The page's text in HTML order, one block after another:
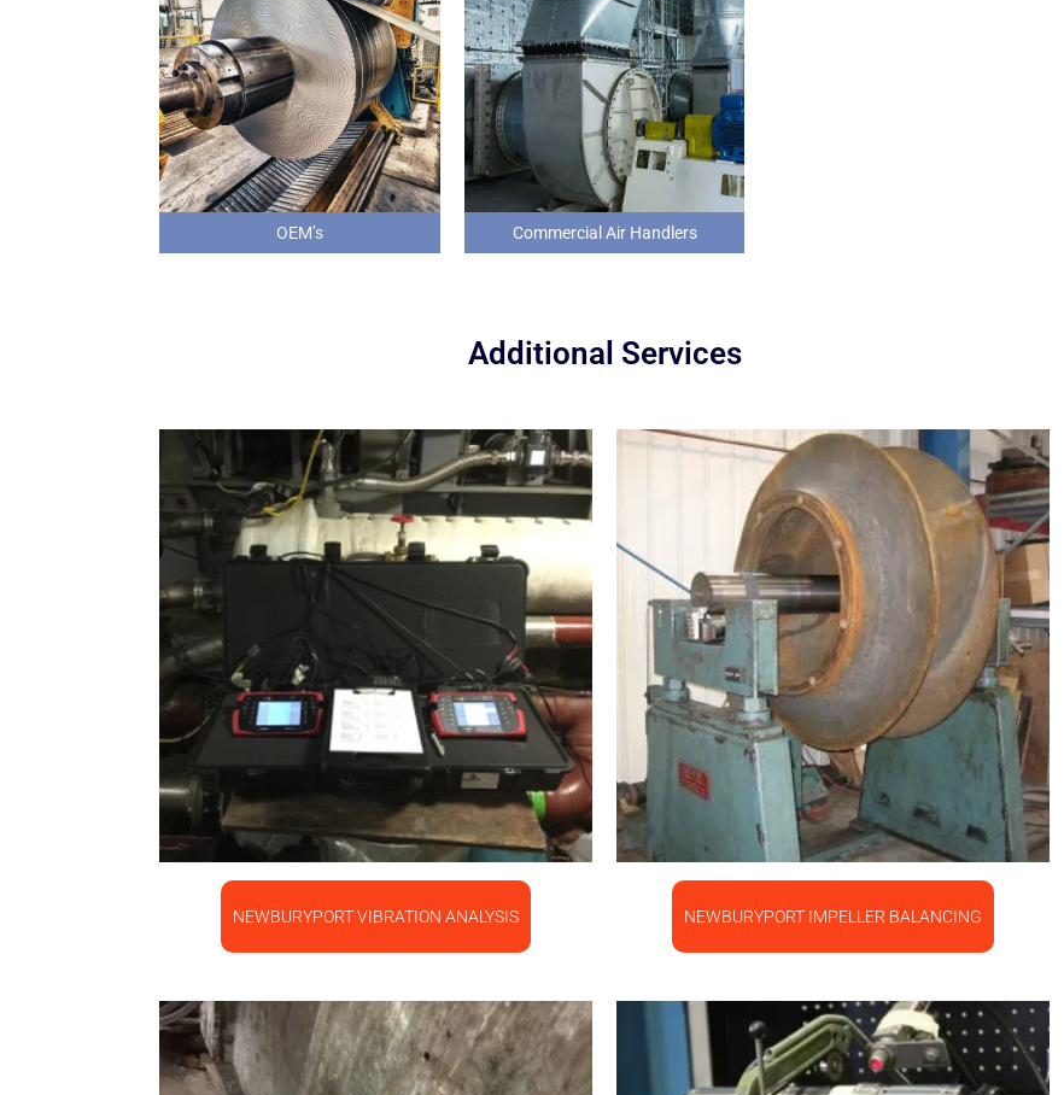
OEM’s Commercial Air Handlers
Additional Services
NEWBURYPORT VIBRATION ANALYSIS NEWBURYPORT IMPELLER BALANCING